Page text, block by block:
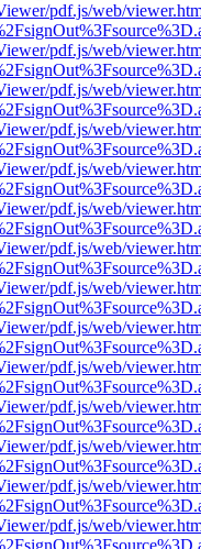
pdf.js/web/
pdf.js/web/
pdf.js/web/
pdf.js/web/
pdf.js/web/
pdf.js/web/
pdf.js/web/
pdf.js/web/
pdf.js/web/
pdf.js/web/
pdf.js/web/
pdf.js/web/
pdf.js/web/
pdf.js/web/